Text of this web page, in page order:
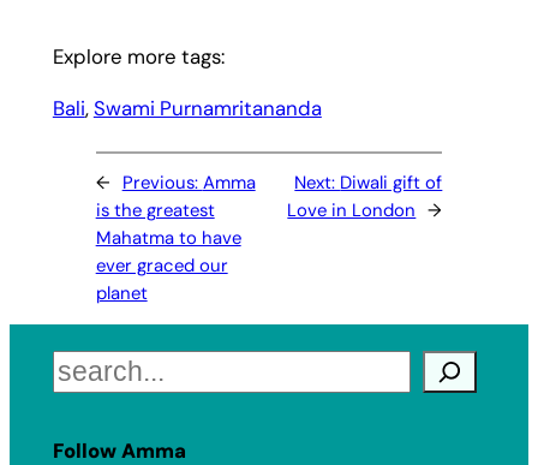
Explore more tags:
Bali, Swami Purnamritananda
← Previous: Amma
is the greatest
Mahatma to have
ever graced our
planet
Next: Diwali gift of
Love in London →
Search
Follow Amma